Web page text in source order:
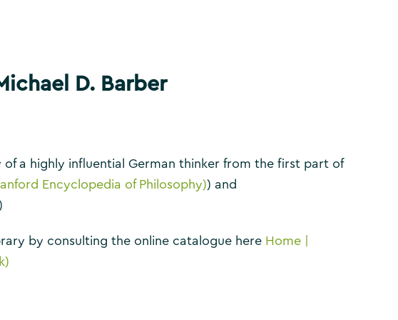
D. Barber
a highly influential German thinker from the first part of
Encyclopedia of Philosophy)) and
by consulting the online catalogue here Home |